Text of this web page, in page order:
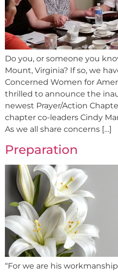
Do you, or someone you
Mount, Virginia? If so, we
Concerned Women for
thrilled to announce the
newest Prayer/Action
chapter co-leaders Cindy
As we all share concerns […]
Preparation
“For we are his